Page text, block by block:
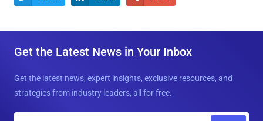
Get the Latest News in Your Inbox
Get the latest news, expert insights, exclusive resources, and
strategies from industry leaders, all for free.